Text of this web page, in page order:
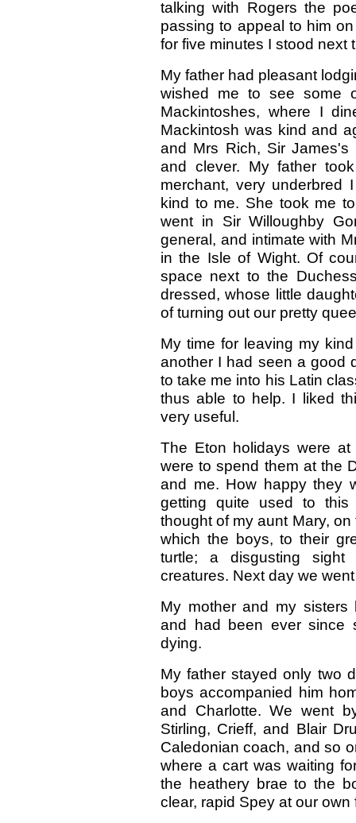
talking with Rogers the
passing to appeal to him
for five minutes I stood next
My father had pleasant
wished me to see some
Mackintoshes, where I
Mackintosh was kind and
and Mrs Rich, Sir
and clever. My father
merchant, very underbred
kind to me. She took me
went in Sir Willoughby
general, and intimate with
in the Isle of Wight. Of
space next to the
dressed, whose little
of turning out our pretty
My time for leaving my
another I had seen a good
to take me into his Latin
thus able to help. I liked
very useful.
The Eton holidays were
were to spend them at the
and me. How happy they
getting quite used to this
thought of my aunt Mary,
which the boys, to their
turtle; a disgusting
creatures. Next day we
My mother and my sisters
and had been ever since
dying.
My father stayed only two
boys accompanied him
and Charlotte. We went
Stirling, Crieff, and Blair
Caledonian coach, and so
where a cart was waiting
the heathery brae to the
clear, rapid Spey at our own